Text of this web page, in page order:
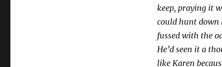
keep, praying it
could hunt down
fussed with the
He’d seen it a
like Karen